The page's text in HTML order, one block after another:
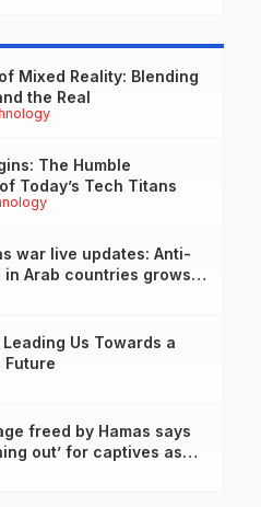
Mixed Reality: Blending
the Real
The Humble
Today’s Tech Titans
war live updates: Anti-
in Arab countries grows
for Israel, leaders tell
Us Towards a
Future
freed by Hamas says
out’ for captives as
harrowing conditions